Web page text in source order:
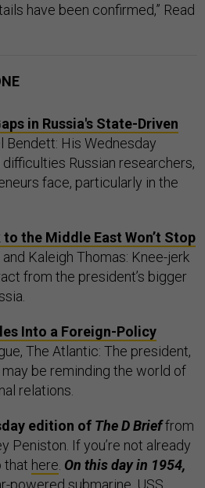
have been confirmed,” Read
in Russia's State-Driven
Bendett: His Wednesday
Russian researchers,
face, particularly in the
the Middle East Won’t Stop
Kaleigh Thomas: Knee-jerk
from the president’s bigger
Into a Foreign-Policy
The Atlantic: The president,
be reminding the world of
relations.
edition of The D Brieffrom
Peniston. If you’re not already
that here On this day in 1954,
powered submarine, USS